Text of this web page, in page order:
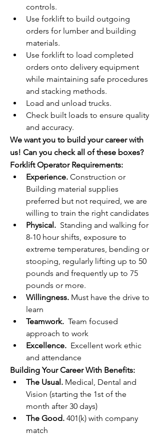
controls.
Use forklift to build outgoing
orders for lumber and building
materials.
Use forklift to load completed
orders onto delivery equipment
while maintaining safe procedures
and stacking methods.
Load and unload trucks.
Check built loads to ensure quality
and accuracy.
We want you to build your career with
us! Can you check all of these boxes?
Forklift Operator Requirements:
Experience. Construction or
Building material supplies
preferred but not required, we are
willing to train the right candidates
Physical.
  Standing and walking for
8-10 hour shifts, exposure to
extreme temperatures, bending or
stooping, regularly lifting up to 50
pounds and frequently up to 75
pounds or more.
Willingness. Must have the drive to
learn
Teamwork.
  Team focused
approach to work
Excellence.
  Excellent work ethic
and attendance
Building Your Career With Benefits:
The Usual. Medical, Dental and
Vision (starting the 1st of the
month after 30 days)
The Good. 401(k) with company
match